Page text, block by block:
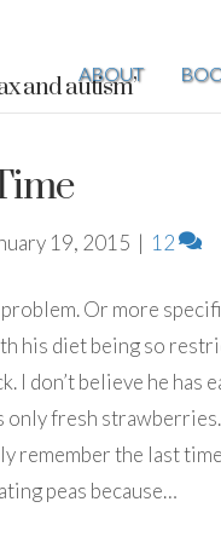
ABOUT
and autism’
19, 2015 | 12
Or more
his diet being so
I don’t believe he has
only fresh
remember the last
peas because…